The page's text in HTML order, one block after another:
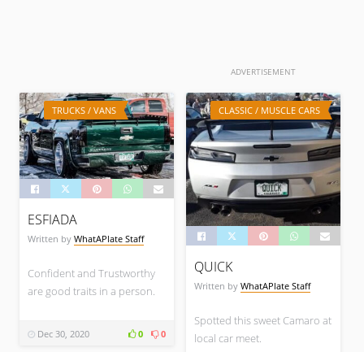
ADVERTISEMENT
TRUCKS / VANS
ESFIADA
Written by WhatAPlate Staff
Confident and Trustworthy
are good traits in a person.
Dec 30, 2020 0 0
CLASSIC / MUSCLE CARS
QUICK
Written by WhatAPlate Staff
Spotted this sweet Camaro at
local car meet.